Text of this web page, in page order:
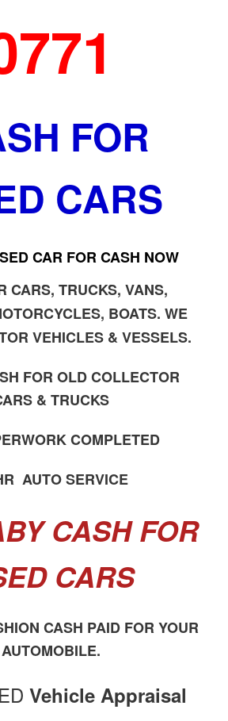
FOR
CARS
CAR FOR CASH NOW
CARS, TRUCKS, VANS,
BOATS. WE
VEHICLES & VESSELS.
FOR OLD COLLECTOR
& TRUCKS
COMPLETED
AUTO SERVICE
CASH FOR
CARS
CASH PAID FOR YOUR
AUTOMOBILE.
Vehicle Appraisal